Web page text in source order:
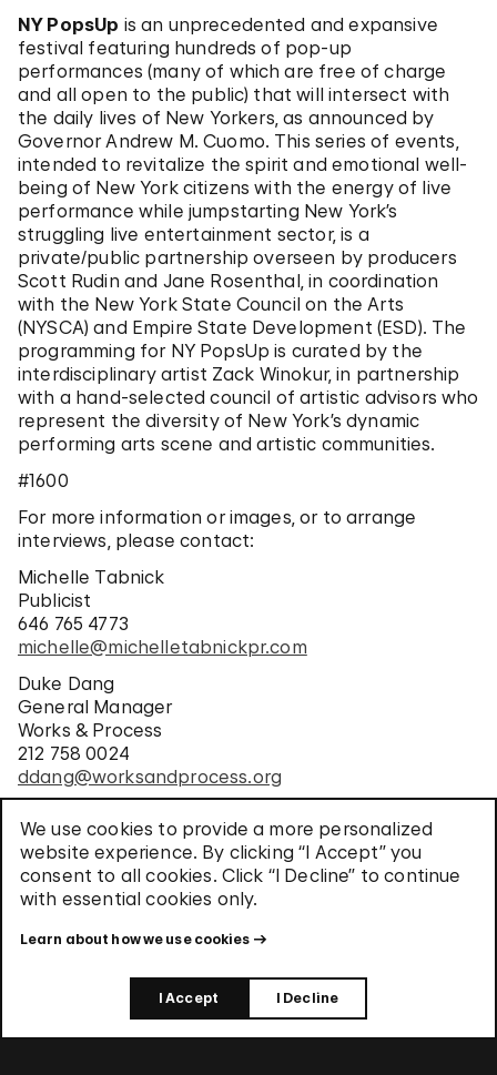
We use cookies to provide a more personalized
website experience. By clicking “I Accept” you
consent to all cookies. Click “I Decline” to continue
with essential cookies only.
Learn about how we use cookies
I Accept I Decline
NY PopsUp is an unprecedented and expansive
festival featuring hundreds of pop-up
performances (many of which are free of charge
and all open to the public) that will intersect with
the daily lives of New Yorkers, as announced by
Governor Andrew M. Cuomo. This series of events,
intended to revitalize the spirit and emotional well-
being of New York citizens with the energy of live
performance while jumpstarting New York’s
struggling live entertainment sector, is a
private/public partnership overseen by producers
Scott Rudin and Jane Rosenthal, in coordination
with the New York State Council on the Arts
(NYSCA) and Empire State Development (ESD). The
programming for NY PopsUp is curated by the
interdisciplinary artist Zack Winokur, in partnership
with a hand-selected council of artistic advisors who
represent the diversity of New York’s dynamic
performing arts scene and artistic communities.
#1600
For more information or images, or to arrange
interviews, please contact:
Michelle Tabnick
Publicist
646 765 4773
michelle@michelletabnickpr.com
Duke Dang
General Manager
Works & Process
212 758 0024
ddang@worksandprocess.org
Director, Media and Public Relations
Solomon R. Guggenheim Museum
212 423 3840
pressoffice@guggenheim.org